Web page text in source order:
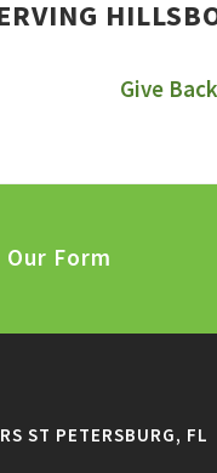
Give
Form
ST PETERSBURG, FL